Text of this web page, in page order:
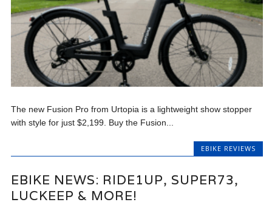
The new Fusion Pro from Urtopia is a lightweight show stopper
with style for just $2,199. Buy the Fusion...
EBIKE REVIEWS
EBIKE NEWS: RIDE1UP, SUPER73,
LUCKEEP & MORE!